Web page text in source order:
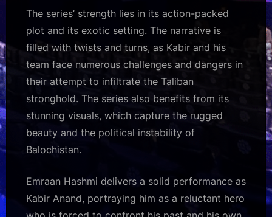
The series’ strength lies in its action-packed
plot and its exotic setting. The narrative is
filled with twists and turns, as Kabir and his
team face numerous challenges and dangers in
their attempt to infiltrate the Taliban
stronghold. The series also benefits from its
stunning visuals, which capture the rugged
beauty and the political instability of
Balochistan.
Emraan Hashmi delivers a solid performance as
Kabir Anand, portraying him as a reluctant hero